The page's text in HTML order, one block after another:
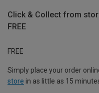
Click & Collect from
FREE
FREE
Simply place your order
store in as little as 15